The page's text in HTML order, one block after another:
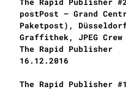
postPost – Grand
Paketpost),
Graffithek, JPEG Crew
The Rapid Publisher
16.12.2016
The Rapid Publisher #1